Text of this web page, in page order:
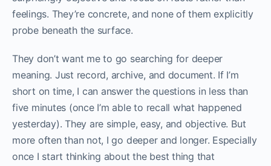
feelings. They’re concrete, and none of them explicitly
probe beneath the surface.
They don’t want me to go searching for deeper
meaning. Just record, archive, and document. If I’m
short on time, I can answer the questions in less than
five minutes (once I’m able to recall what happened
yesterday). They are simple, easy, and objective. But
more often than not, I go deeper and longer. Especially
once I start thinking about the best thing that